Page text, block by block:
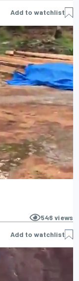
Add to watchlist
546 views
Add to watchlist